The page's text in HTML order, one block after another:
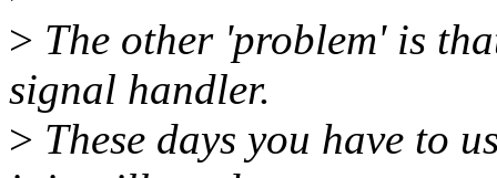
> The other 'problem' is
signal handler.
> These days you have to